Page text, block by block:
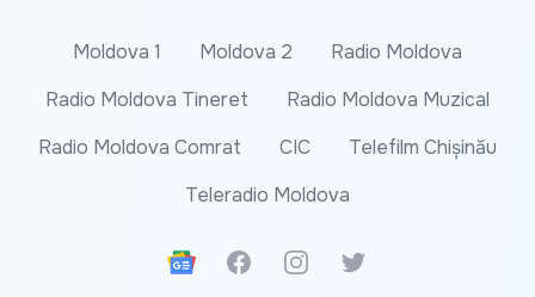
Moldova 1 Moldova 2
Radio Moldova
Radio Moldova Tineret
Radio Moldova Muzical
Radio Moldova Comrat
CIC
Telefilm Chișinău
Teleradio Moldova
Google News
FacebookInstagramTwitter